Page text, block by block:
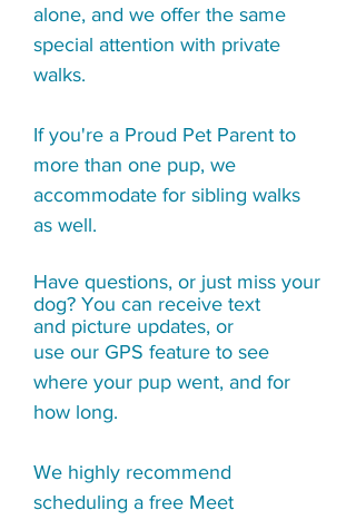
alone, and we offer the same
special attention with private
walks.
If you're a Proud Pet Parent to
more than one pup, we
accommodate for sibling walks
as well.
Have questions, or just miss your
dog? You can receive text
and picture updates, or
use our GPS feature to see
where your pup went, and for
how long.
We highly recommend
scheduling a free Meet